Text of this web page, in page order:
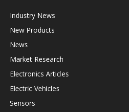
Industry News
New Products
News
Market Research
Electronics Articles
Electric Vehicles
Sensors